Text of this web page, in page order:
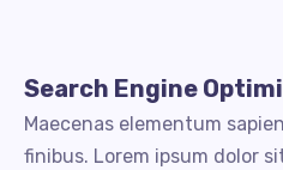
Search Engine
Maecenas elementum
finibus. Lorem ipsum dolor